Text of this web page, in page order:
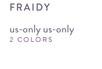
FRAIDY
us-only us-only
2 COLORS